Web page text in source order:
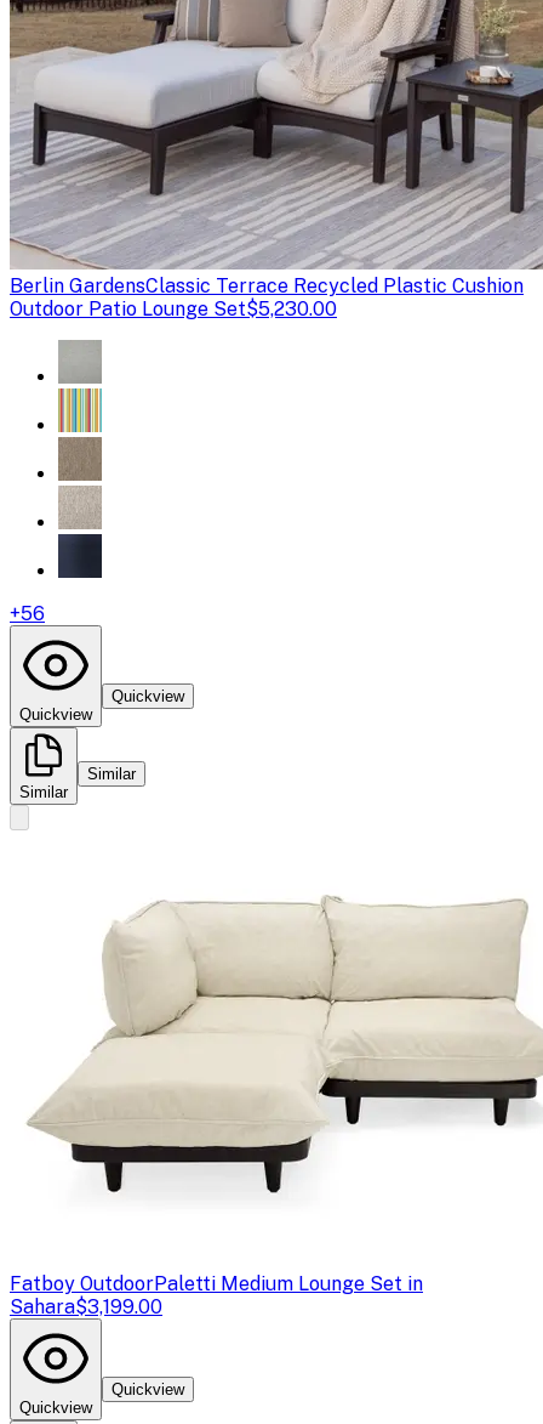
Berlin GardensClassic Terrace Recycled Plastic Cushion
Outdoor Patio Lounge Set$5,230.00
+56
Quickview
Quickview
Similar
Similar
Fatboy OutdoorPaletti Medium Lounge Set in
Sahara$3,199.00
Quickview
Quickview